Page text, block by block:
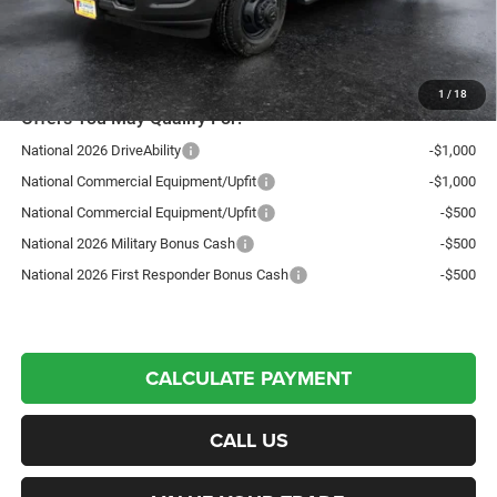
1 / 18
Northpoint Deal: $54,652
Transparent pricing! No hidden fees, ever.
Offers You May Qualify For:
National 2026 DriveAbility
-$1,000
National Commercial Equipment/Upfit
-$1,000
National Commercial Equipment/Upfit
-$500
National 2026 Military Bonus Cash
-$500
National 2026 First Responder Bonus Cash
-$500
CALCULATE PAYMENT
CALL US